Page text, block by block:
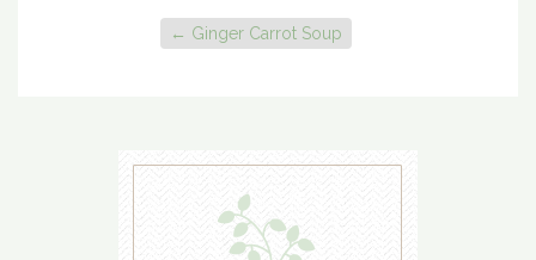
← Ginger Carrot Soup